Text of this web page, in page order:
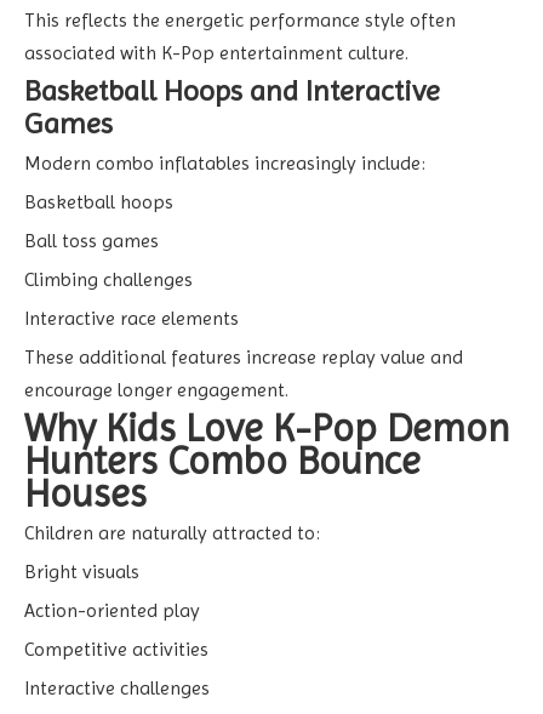
This reflects the energetic performance style often
associated with K-Pop entertainment culture.
Basketball Hoops and Interactive
Games
Modern combo inflatables increasingly include:
Basketball hoops
Ball toss games
Climbing challenges
Interactive race elements
These additional features increase replay value and
encourage longer engagement.
Why Kids Love K-Pop Demon
Hunters Combo Bounce
Houses
Children are naturally attracted to:
Bright visuals
Action-oriented play
Competitive activities
Interactive challenges